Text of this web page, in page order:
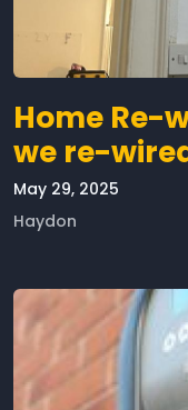
Home Re-
we re-
May 29, 2025
Haydon